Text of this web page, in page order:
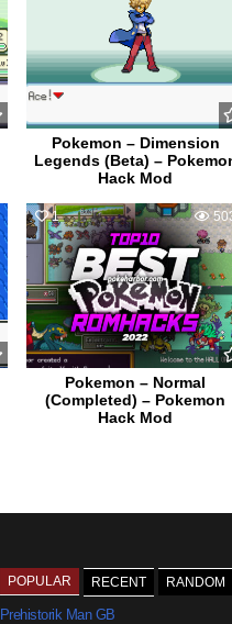
Pokemon – Dimension
Legends (Beta) –
Hack Mod
1
Pokemon – Normal
(Completed) – Pokemon
Hack Mod
POPULAR RECENT RANDOM
Prehistorik Man GB